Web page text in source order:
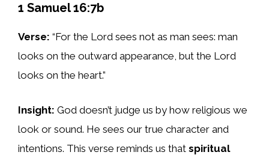
1 Samuel 16:7b
Verse: “For the Lord sees not as man sees: man
looks on the outward appearance, but the Lord
looks on the heart.”
Insight: God doesn’t judge us by how religious we
look or sound. He sees our true character and
intentions. This verse reminds us that spiritual